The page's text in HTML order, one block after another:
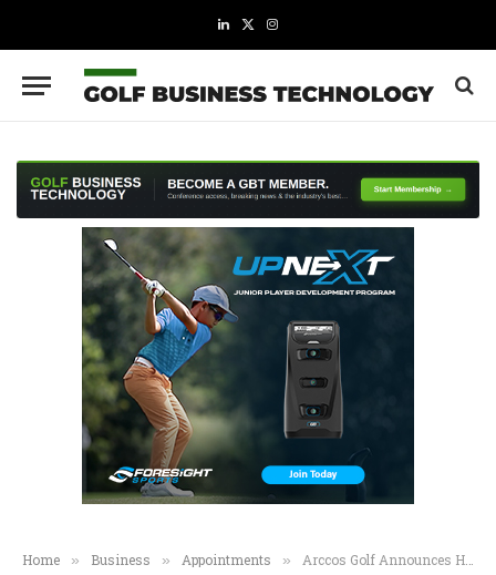
LinkedIn
X
Instagram
Home » Business » Appointments » Arccos Golf Announces Hiring of Renowned Golf Data Analyst Lou Stagner